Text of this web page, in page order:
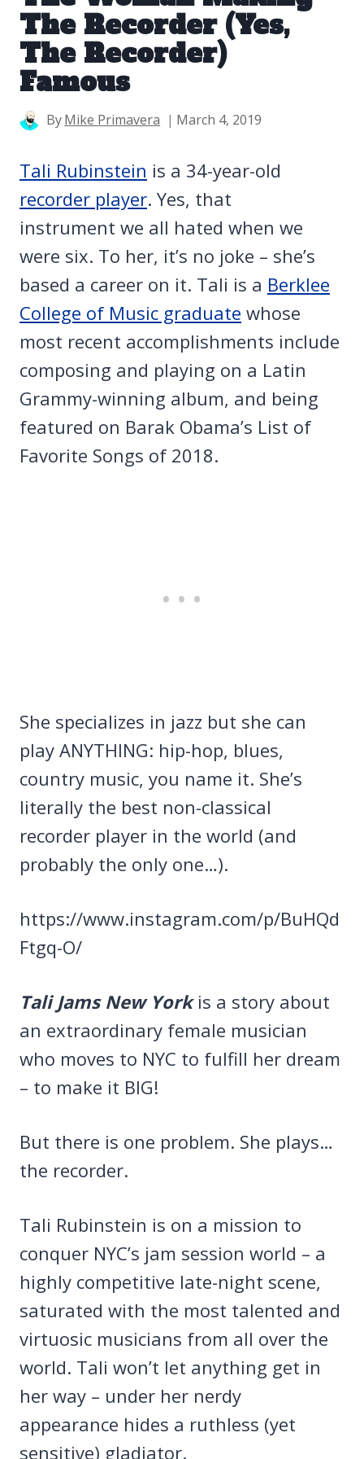
The Recorder (Yes,
The Recorder)
Famous
ByMike Primavera March 4, 2019
Tali Rubinstein is a 34-year-old
recorder player. Yes, that
instrument we all hated when we
were six. To her, it’s no joke – she’s
based a career on it. Tali is a Berklee
College of Music graduate whose
most recent accomplishments include
composing and playing on a Latin
Grammy-winning album, and being
featured on Barak Obama’s List of
Favorite Songs of 2018.
She specializes in jazz but she can
play ANYTHING: hip-hop, blues,
country music, you name it. She’s
literally the best non-classical
recorder player in the world (and
probably the only one…).
https://www.instagram.com/p/BuHQd
Ftgq-O/
Tali Jams New York is a story about
an extraordinary female musician
who moves to NYC to fulfill her dream
– to make it BIG!
But there is one problem. She plays…
the recorder.
Tali Rubinstein is on a mission to
conquer NYC’s jam session world – a
highly competitive late-night scene,
saturated with the most talented and
virtuosic musicians from all over the
world. Tali won’t let anything get in
her way – under her nerdy
appearance hides a ruthless (yet
sensitive) gladiator.